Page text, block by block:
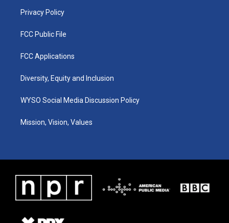
Privacy Policy
FCC Public File
FCC Applications
Diversity, Equity and Inclusion
WYSO Social Media Discussion Policy
Mission, Vision, Values